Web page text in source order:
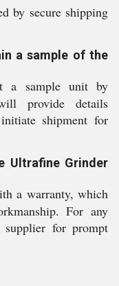
by secure shipping
a sample of the
a sample unit by
provide details
shipment for
Ultrafine Grinder
a warranty, which
For any
supplier for prompt